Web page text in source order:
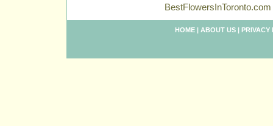
HOME | ABOUT US | PRIVACY